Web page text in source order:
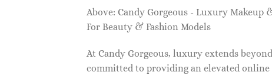
Above: Candy Gorgeous - Luxury Makeup
For Beauty & Fashion Models
At Candy Gorgeous, luxury extends
committed to providing an elevated